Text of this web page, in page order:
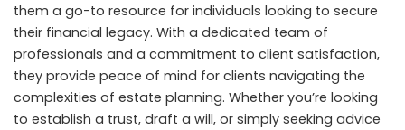
them a go-to resource for individuals looking to secure
their financial legacy. With a dedicated team of
professionals and a commitment to client satisfaction,
they provide peace of mind for clients navigating the
complexities of estate planning. Whether you’re looking
to establish a trust, draft a will, or simply seeking advice